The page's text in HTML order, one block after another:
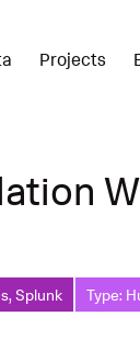
Projects
Splunk
Type: